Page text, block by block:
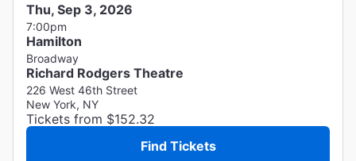
Thu, Sep 3, 2026
7:00pm
Hamilton
Broadway
Richard Rodgers Theatre
226 West 46th Street
New York, NY
Tickets from $152.32
Find Tickets